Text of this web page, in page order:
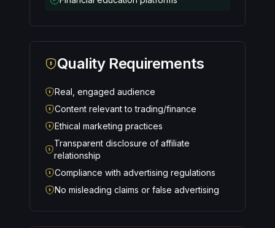
Quality Requirements
Real, engaged audience
Content relevant to trading/finance
Ethical marketing practices
Transparent disclosure of affiliate
relationship
Compliance with advertising regulations
No misleading claims or false advertising